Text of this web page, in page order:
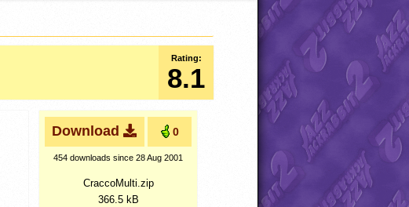
Rating:
8.1
Download 0
454 downloads since 28 Aug 2001
CraccoMulti.zip
366.5 kB